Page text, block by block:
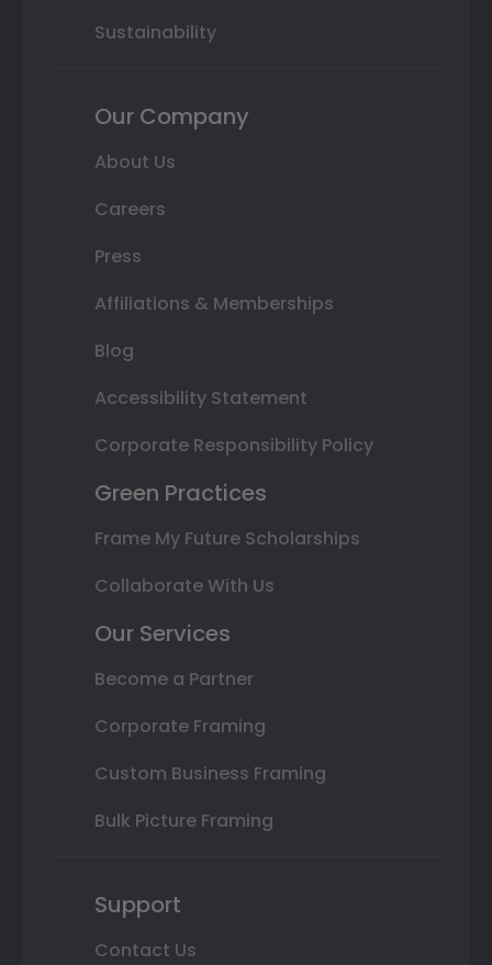
Sustainability
Our Company
About Us
Careers
Press
Affiliations & Memberships
Blog
Accessibility Statement
Corporate Responsibility Policy
Green Practices
Frame My Future Scholarships
Collaborate With Us
Our Services
Become a Partner
Corporate Framing
Custom Business Framing
Bulk Picture Framing
Support
Contact Us